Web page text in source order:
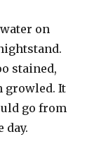
on
stained,
growled. It
go from
day.